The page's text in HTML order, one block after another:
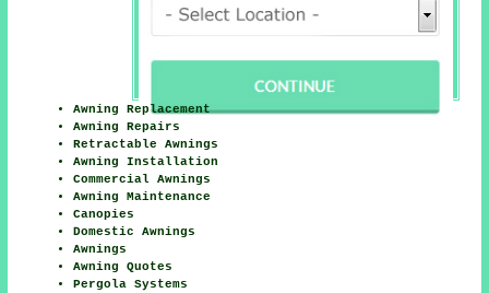
Awning Replacement
Awning Repairs
Retractable Awnings
Awning Installation
Commercial Awnings
Awning Maintenance
Canopies
Domestic Awnings
Awnings
Awning Quotes
Pergola Systems